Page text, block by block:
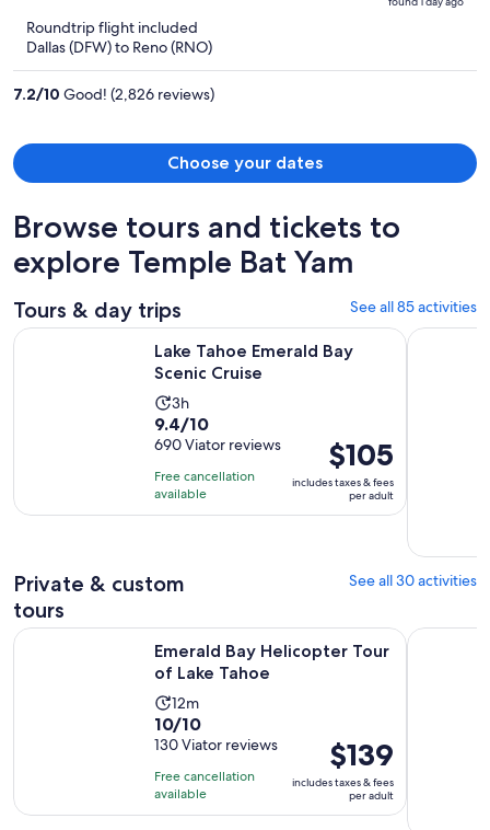
5
is
Roundtrip flight included
Dallas (DFW) to Reno (RNO)
7.2/10 Good! (2,826 reviews)
Choose your dates
Browse tours and tickets to
explore Temple Bat Yam
Tours & day trips See all 85 activities
Lake Tahoe Emerald Bay
Scenic Cruise
Activity
duration
is
3
hours
3h
9.4
out
of
10
with
9.4/10
690 Viator reviews
Free cancellation
available
Price
is
$105
per
$105
includes taxes & fees
per adult
Lake Tahoe Emerald Bay Scenic Cruise Opens in new tab
South
Private & custom
tours
See all 30 activities
Emerald Bay Helicopter Tour
of Lake Tahoe
Activity
duration
is
12
minutes
12m
10.0
out
of
10
with
10/10
130 Viator reviews
Free cancellation
available
Price
is
$139
per
$139
includes taxes & fees
per adult
Emerald Bay Helicopter Tour of Lake Tahoe Opens in new
Driving